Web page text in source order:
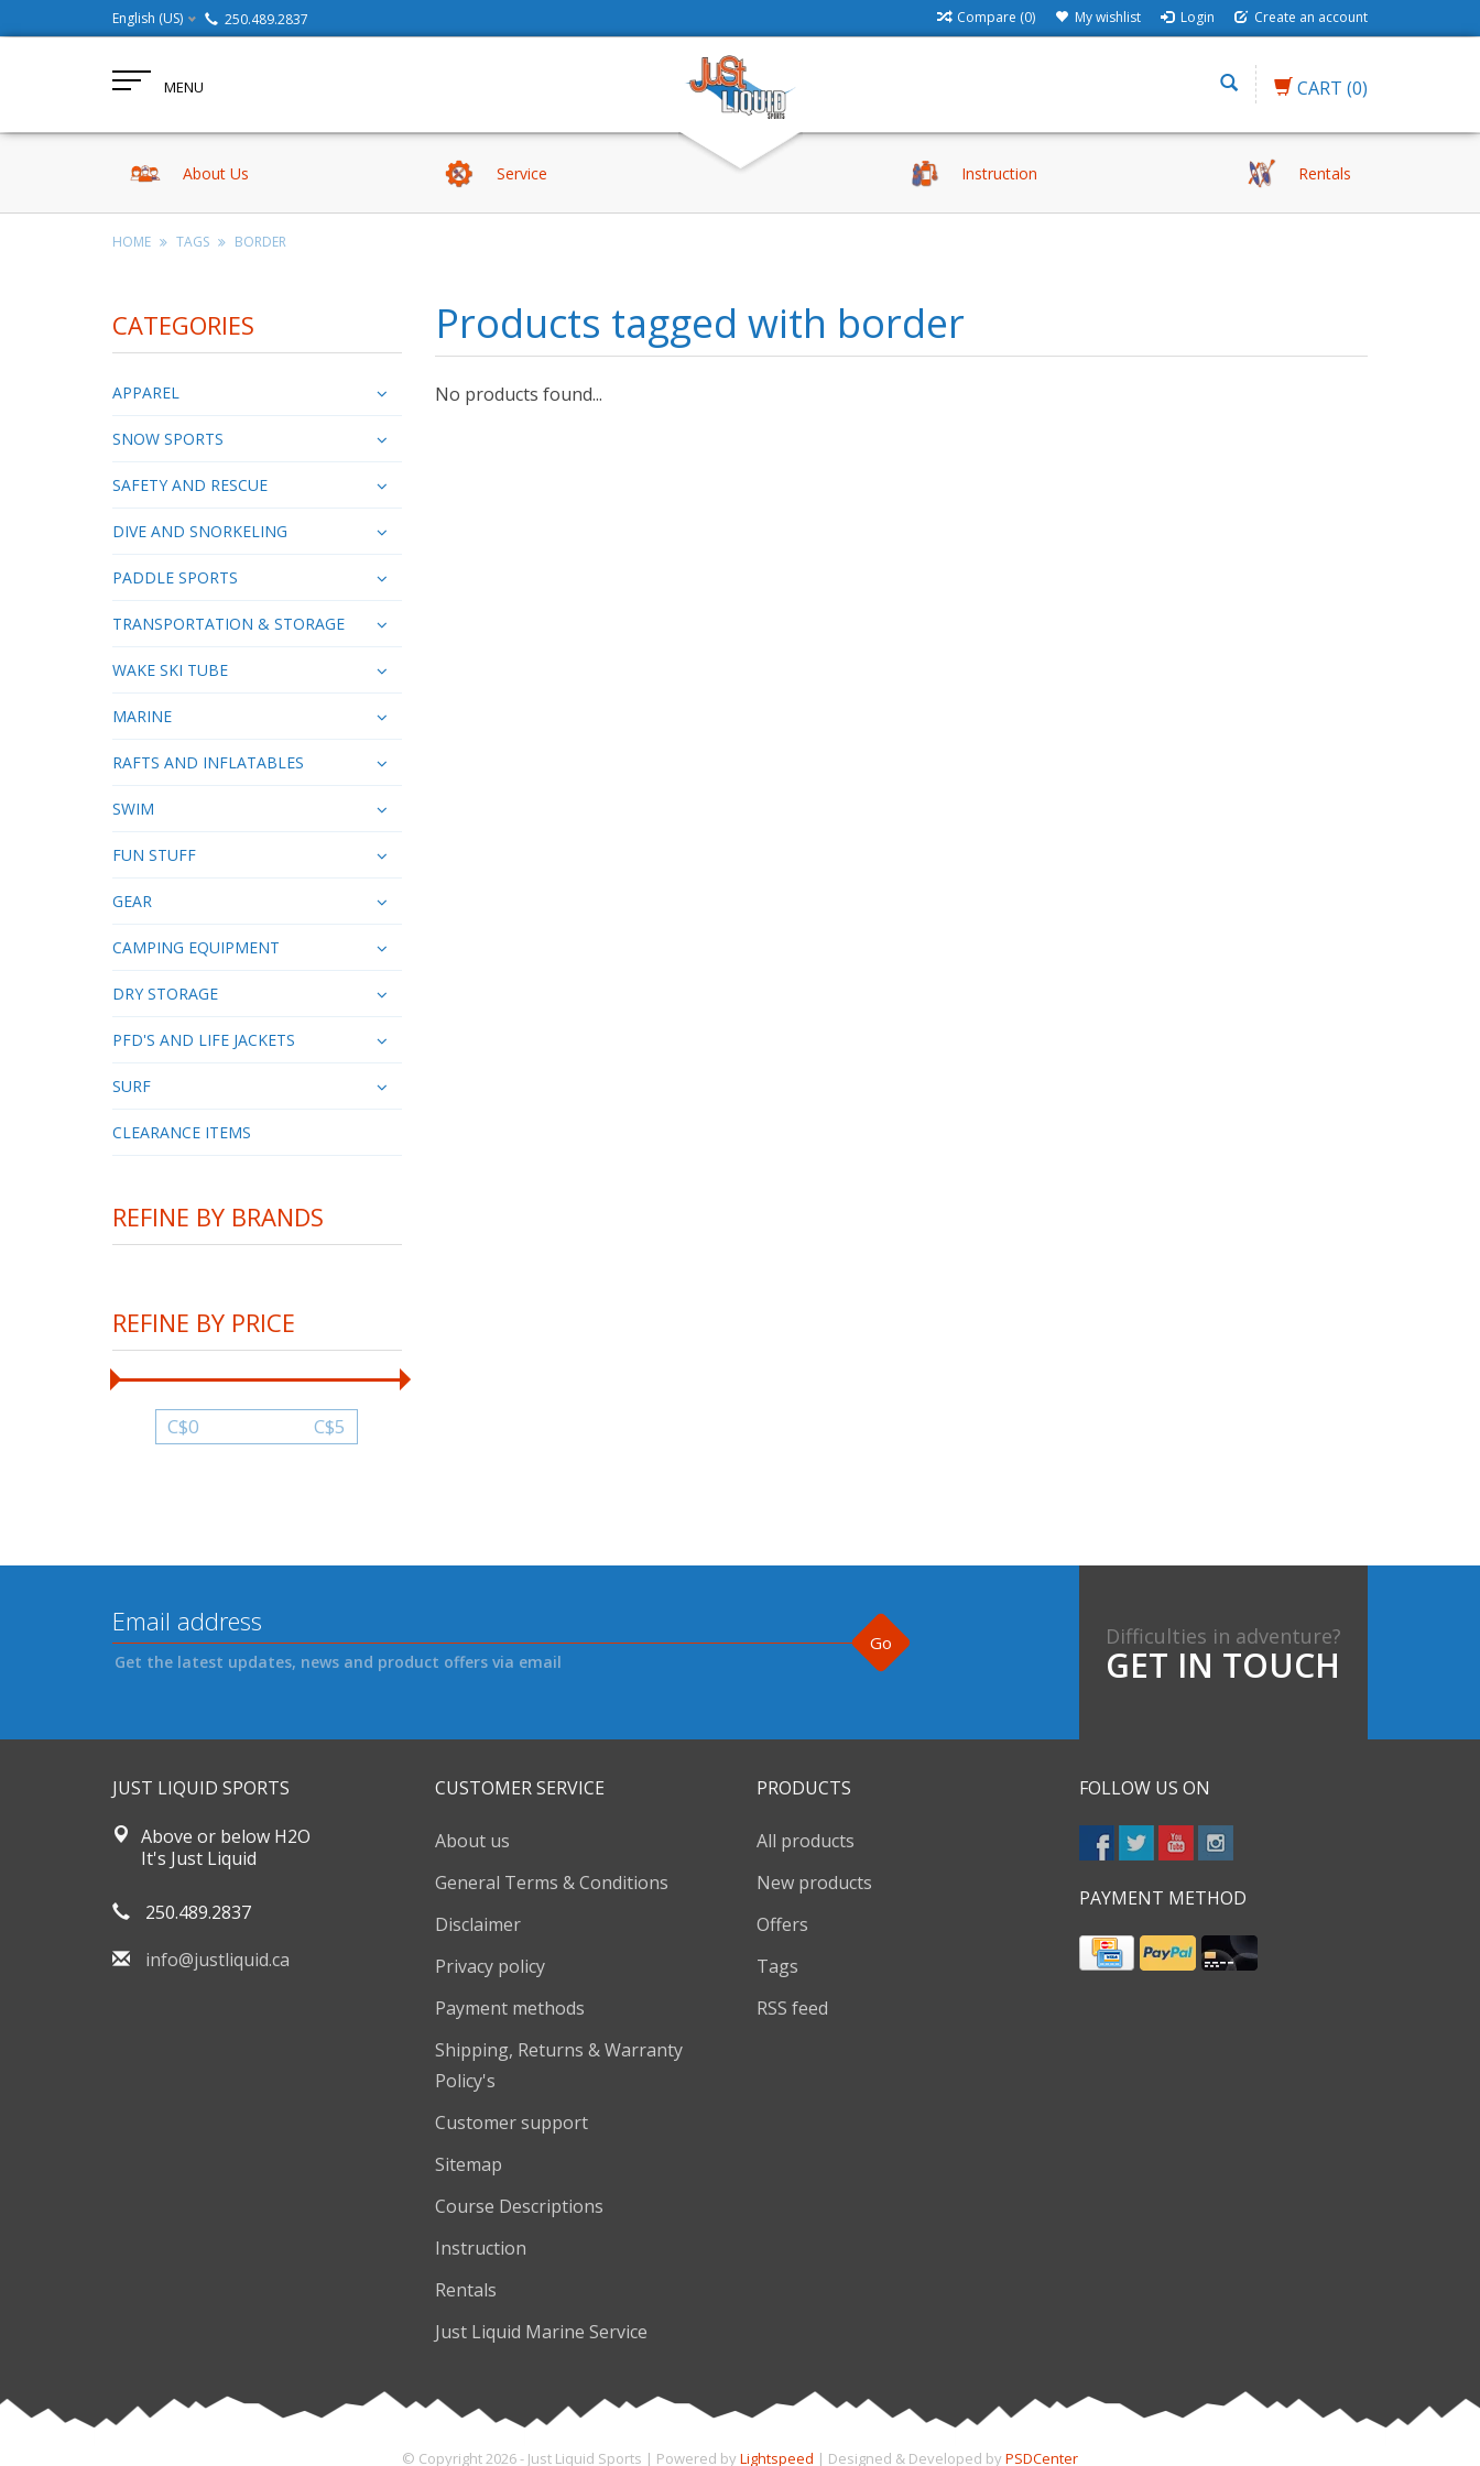
English (US) 250.489.2837 Compare (0) My wishlist Login Create an account
MENU CART (0)
About Us Service Instruction Rentals
HOME TAGS BORDER
CATEGORIES
APPAREL
SNOW SPORTS
SAFETY AND RESCUE
DIVE AND SNORKELING
PADDLE SPORTS
TRANSPORTATION & STORAGE
WAKE SKI TUBE
MARINE
RAFTS AND INFLATABLES
SWIM
FUN STUFF
GEAR
CAMPING EQUIPMENT
DRY STORAGE
PFD'S AND LIFE JACKETS
SURF
CLEARANCE ITEMS
REFINE BY BRANDS
REFINE BY PRICE
C$0 C$5
Products tagged with border
No products found...
Go
Get the latest updates, news and product offers via email
Difficulties in adventure?
GET IN TOUCH
JUST LIQUID SPORTS
Above or below H2O
It's Just Liquid
250.489.2837
info@justliquid.ca
CUSTOMER SERVICE
About us
General Terms & Conditions
Disclaimer
Privacy policy
Payment methods
Shipping, Returns & Warranty
Policy's
Customer support
Sitemap
Course Descriptions
Instruction
Rentals
Just Liquid Marine Service
PRODUCTS
All products
New products
Offers
Tags
RSS feed
FOLLOW US ON
PAYMENT METHOD
© Copyright 2026 - Just Liquid Sports | Powered by Lightspeed | Designed & Developed by PSDCenter